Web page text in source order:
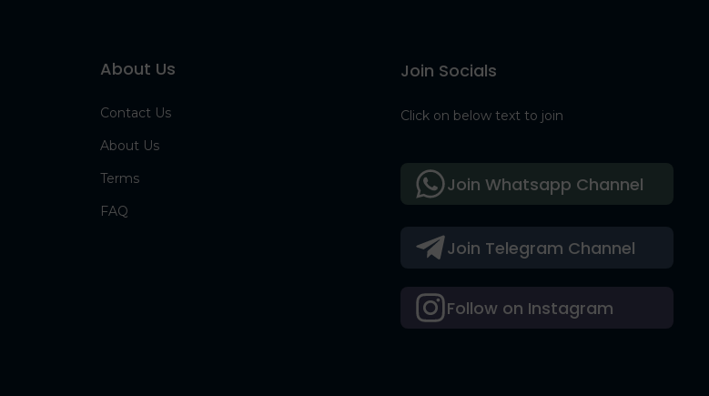
About Us
Contact Us
About Us
Terms
FAQ
Join Socials
Click on below text to join
Join Telegram Channel
Follow on Instagram
Join Whatsapp Channel